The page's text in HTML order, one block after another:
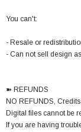
You can't:
- Resale or
- Can not sell design
➽ REFUNDS
NO REFUNDS,
Digital files cannot be
If you are having